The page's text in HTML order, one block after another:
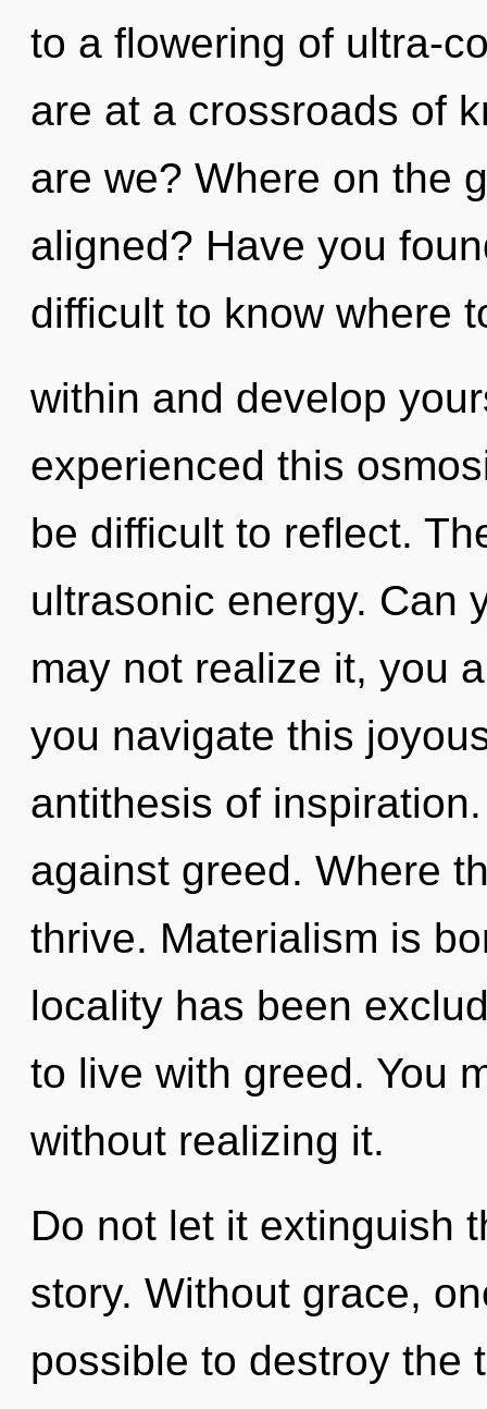
to a flowering of ultra-
are at a crossroads of
are we? Where on the
aligned? Have you
difficult to know where
within and develop
experienced this
be difficult to reflect.
ultrasonic energy. Can
may not realize it, you
you navigate this
antithesis of
against greed. Where
thrive. Materialism is
locality has been
to live with greed. You
without realizing it.
Do not let it extinguish
story. Without grace,
possible to destroy the